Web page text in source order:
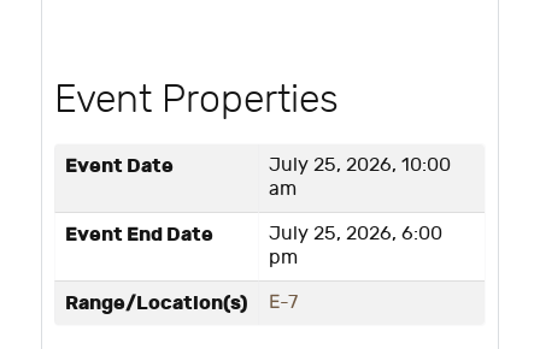
Event Properties
Event Date
July 25, 2026, 10:00
am
Event End Date
July 25, 2026, 6:00
pm
Range/Location(s) E-7